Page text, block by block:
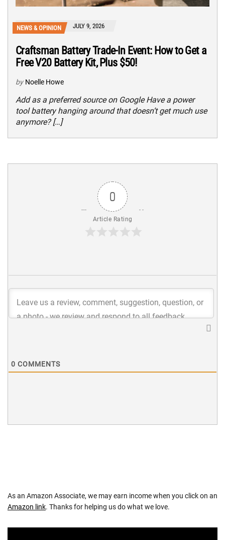
NEWS & OPINION JULY 9, 2026
Craftsman Battery Trade-In Event: How to Get a
Free V20 Battery Kit, Plus $50!
by Noelle Howe
Add as a preferred source on Google Have a power
tool battery hanging around that doesn’t get much use
anymore? […]
0
Article Rating
0 COMMENTS
As an Amazon Associate, we may earn income when you click on an
Amazon link. Thanks for helping us do what we love.